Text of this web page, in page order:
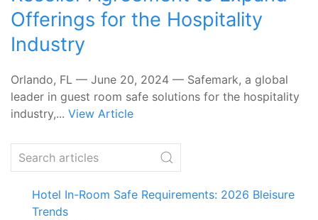
Offerings for the Hospitality
Industry
Orlando, FL — June 20, 2024 — Safemark, a global
leader in guest room safe solutions for the hospitality
industry,... View Article
Hotel In-Room Safe Requirements: 2026 Bleisure
Trends